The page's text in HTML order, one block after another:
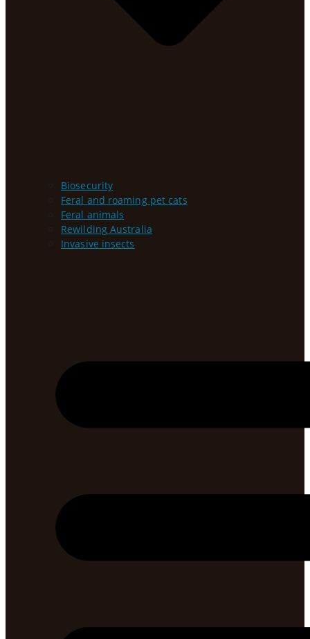
Biosecurity
Feral and roaming pet cats
Feral animals
Rewilding Australia
Invasive insects